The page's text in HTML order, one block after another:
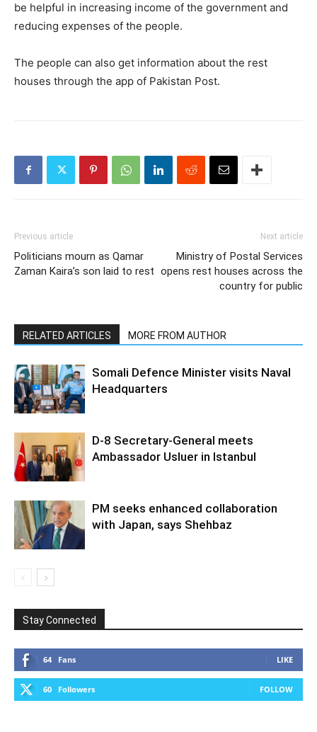
be helpful in increasing income of the government and
reducing expenses of the people.
The people can also get information about the rest
houses through the app of Pakistan Post.
Previous article
Politicians mourn as Qamar
Zaman Kaira’s son laid to rest
Next article
Ministry of Postal Services
opens rest houses across the
country for public
RELATED ARTICLES MORE FROM AUTHOR
Somali Defence Minister visits Naval
Headquarters
D-8 Secretary-General meets
Ambassador Usluer in Istanbul
PM seeks enhanced collaboration
with Japan, says Shehbaz
Stay Connected
64 Fans LIKE
60 Followers FOLLOW